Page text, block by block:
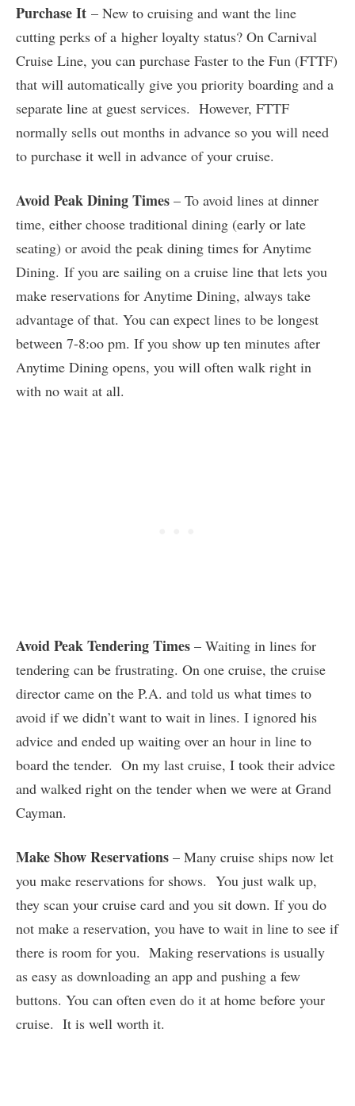
Purchase It – New to cruising and want the line
cutting perks of a higher loyalty status? On Carnival
Cruise Line, you can purchase Faster to the Fun (FTTF)
that will automatically give you priority boarding and a
separate line at guest services. However, FTTF
normally sells out months in advance so you will need
to purchase it well in advance of your cruise.
Avoid Peak Dining Times – To avoid lines at dinner
time, either choose traditional dining (early or late
seating) or avoid the peak dining times for Anytime
Dining. If you are sailing on a cruise line that lets you
make reservations for Anytime Dining, always take
advantage of that. You can expect lines to be longest
between 7-8:oo pm. If you show up ten minutes after
Anytime Dining opens, you will often walk right in
with no wait at all.
Avoid Peak Tendering Times – Waiting in lines for
tendering can be frustrating. On one cruise, the cruise
director came on the P.A. and told us what times to
avoid if we didn’t want to wait in lines. I ignored his
advice and ended up waiting over an hour in line to
board the tender. On my last cruise, I took their advice
and walked right on the tender when we were at Grand
Cayman.
Make Show Reservations – Many cruise ships now let
you make reservations for shows. You just walk up,
they scan your cruise card and you sit down. If you do
not make a reservation, you have to wait in line to see if
there is room for you. Making reservations is usually
as easy as downloading an app and pushing a few
buttons. You can often even do it at home before your
cruise. It is well worth it.